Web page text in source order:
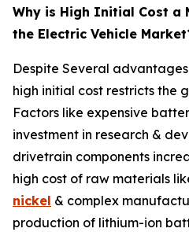
Why is High Initial Cost a
the Electric Vehicle
Despite Several
high initial cost restricts the
Factors like expensive
investment in research &
drivetrain components
high cost of raw materials
nickel & complex
production of lithium-ion